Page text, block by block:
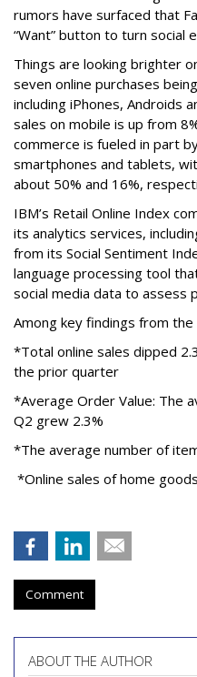
rumors have surfaced that
“Want” button to turn social
Things are looking brighter
seven online purchases
including iPhones, Androids
sales on mobile is up from
commerce is fueled in part
smartphones and tablets,
about 50% and 16%,
IBM’s Retail Online Index
its analytics services,
from its Social Sentiment
language processing tool
social media data to assess
Among key findings from
*Total online sales dipped
the prior quarter
*Average Order Value: The
Q2 grew 2.3%
*The average number of
*Online sales of home
Comment
ABOUT THE AUTHOR